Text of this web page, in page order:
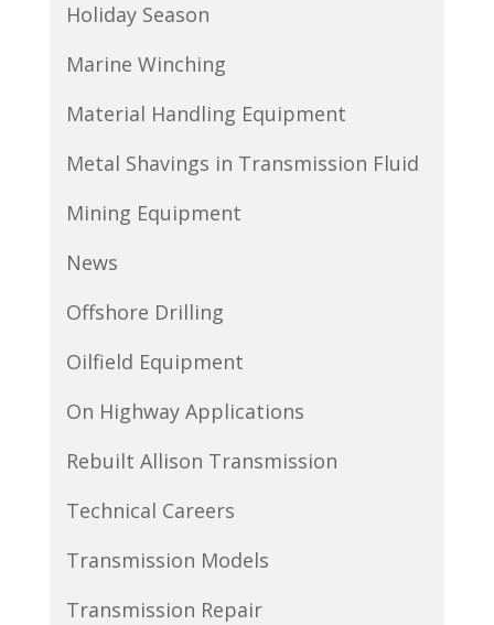
Holiday Season
Marine Winching
Material Handling Equipment
Metal Shavings in Transmission Fluid
Mining Equipment
News
Offshore Drilling
Oilfield Equipment
On Highway Applications
Rebuilt Allison Transmission
Technical Careers
Transmission Models
Transmission Repair